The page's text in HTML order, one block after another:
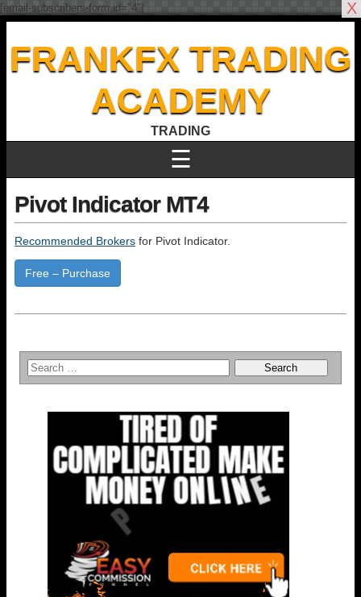
FRANKFX TRADING
ACADEMY
TRADING
☰
Pivot Indicator MT4
Recommended Brokers for Pivot Indicator.
Free – Purchase
[email-subscribers-form id="4"] X